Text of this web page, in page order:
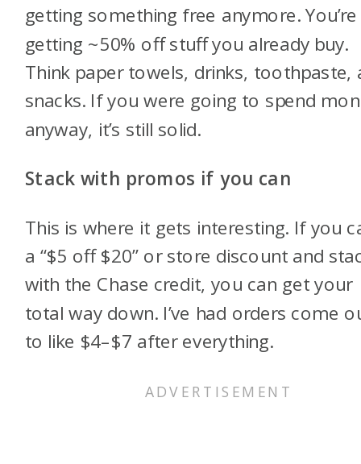
getting something free anymore. You’re
getting ~50% off stuff you already buy.
Think paper towels, drinks, toothpaste,
snacks. If you were going to spend
anyway, it’s still solid.
Stack with promos if you can
This is where it gets interesting. If you
a “$5 off $20” or store discount and
with the Chase credit, you can get your
total way down. I’ve had orders come
to like $4–$7 after everything.